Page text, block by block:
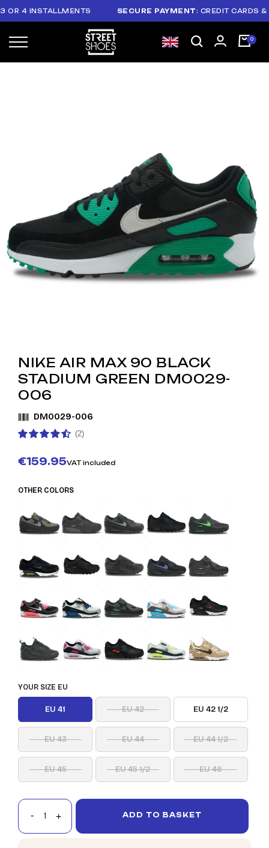
4 INSTALLMENTS SECURE PAYMENT: CREDIT CARDS &
NIKE AIR MAX 90 BLACK
STADIUM GREEN DM0029-
006
DM0029-006
(2)
€159.95VAT included
OTHER COLORS
YOUR SIZE EU
EU 41 EU 42 EU 42 1/2
EU 43 EU 44 EU 44 1/2
EU 45 EU 45 1/2 EU 46
ADD TO BASKET